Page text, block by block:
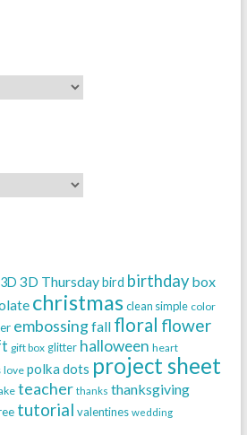
3D 3D Thursdaybird birthday box
christmas clean simple color
embossingfall floral flower
gift box glitter halloween heart
love polka dots project sheet
teacher thanks thanksgiving
tutorial valentines wedding